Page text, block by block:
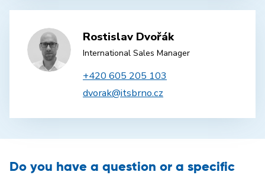
Rostislav Dvořák
International Sales Manager
+420 605 205 103
dvorak@itsbrno.cz
Do you have a question or a specific